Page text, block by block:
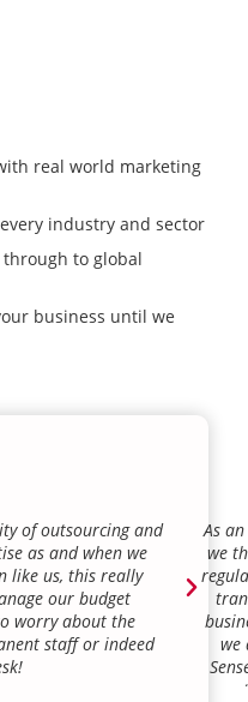
real world marketing
industry and sector
to global
business until we
of outsourcing and
as and when we
like us, this really
our budget
worry about the
staff or indeed
As
we
we
our